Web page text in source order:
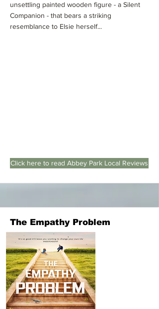
unsettling painted wooden figure - a Silent
Companion - that bears a striking
resemblance to Elsie herself...
Click here to read Abbey Park Local Reviews
The Empathy Problem